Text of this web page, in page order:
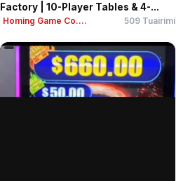
Factory | 10-Player Tables & 4-...
Homing Game Co.... 509 Tuairimí